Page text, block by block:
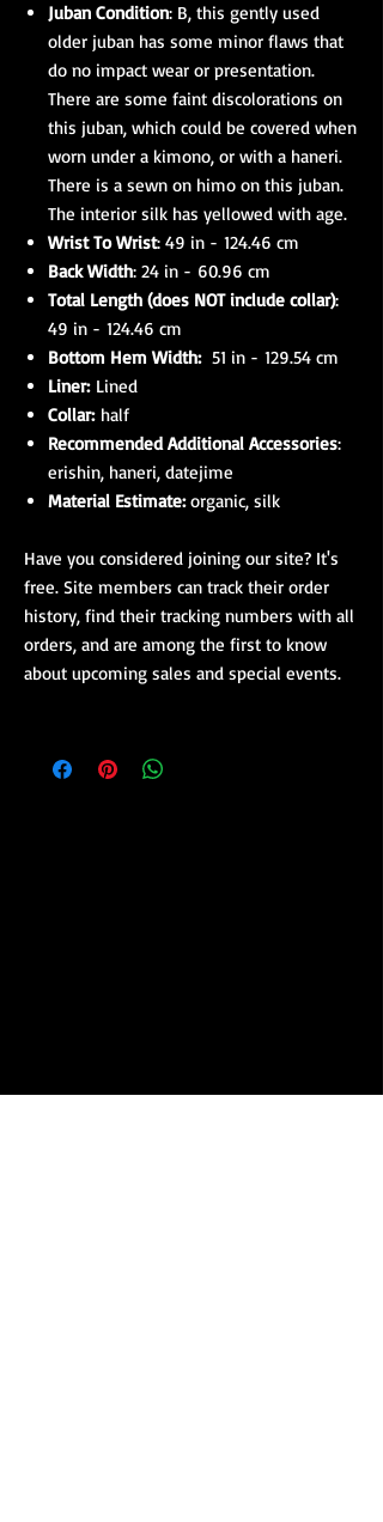
Juban Condition: B, this gently used
older juban has some minor flaws that
do no impact wear or presentation.
There are some faint discolorations on
this juban, which could be covered when
worn under a kimono, or with a haneri.
There is a sewn on himo on this juban.
The interior silk has yellowed with age.
Wrist To Wrist: 49 in - 124.46 cm
Back Width: 24 in - 60.96 cm
Total Length (does NOT include collar):
49 in - 124.46 cm
Bottom Hem Width:51 in - 129.54 cm
Liner:Lined
Collar:half
Recommended Additional Accessories:
erishin, haneri, datejime
Material Estimate:organic, silk
Have you considered joining our site? It's
free. Site members can track their order
history, find their tracking numbers with all
orders, and are among the first to know
about upcoming sales and special events.